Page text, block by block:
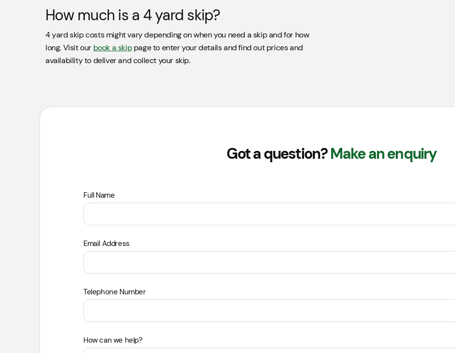
How much is a 4 yard skip?
4 yard skip costs might vary depending on when you need a skip and for how
long. Visit our book a skippage to enter your details and find out prices and
availability to deliver and collect your skip.
Got a question?Make an enquiry
Leave
this
blank
Full Name
Email Address
Telephone Number
How can we help?